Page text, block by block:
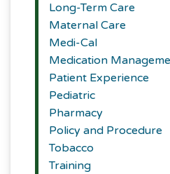
Long-Term Care
Maternal Care
Medi-Cal
Medication
Patient Experience
Pediatric
Pharmacy
Policy and Procedure
Tobacco
Training